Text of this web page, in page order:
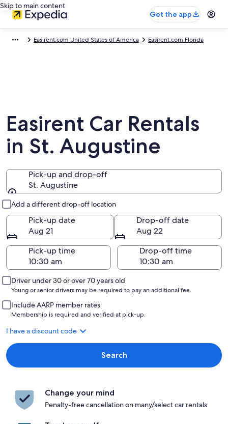
Skip to main content
Get the app
Easirent.com United States of America Easirent.com Florida
Easirent Car Rentals
in St. Augustine
Pick-up and drop-off
St. Augustine
Add a different drop-off location
Pick-up date
Aug 21
Drop-off date
Aug 22
Pick-up time
Drop-off time
Driver under 30 or over 70 years old
Young or senior drivers may be required to pay an additional fee.
Include AARP member rates
Membership is required and verified at pick-up.
I have a discount code
Search
Change your mind
Penalty-free cancellation on many/select car rentals